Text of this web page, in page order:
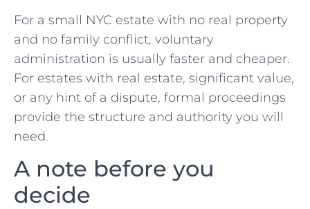
For a small NYC estate with no real property
and no family conflict, voluntary
administration is usually faster and cheaper.
For estates with real estate, significant value,
or any hint of a dispute, formal proceedings
provide the structure and authority you will
need.
A note before you
decide